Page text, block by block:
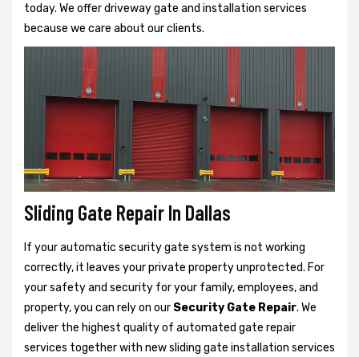
today. We offer driveway gate and installation services
because we care about our clients.
Sliding Gate Repair In Dallas
If your automatic security gate system is not working
correctly, it leaves your private property unprotected. For
your safety and security for your family, employees, and
property, you can rely on our Security Gate Repair. We
deliver the highest quality of automated gate repair
services together with new sliding gate installation services